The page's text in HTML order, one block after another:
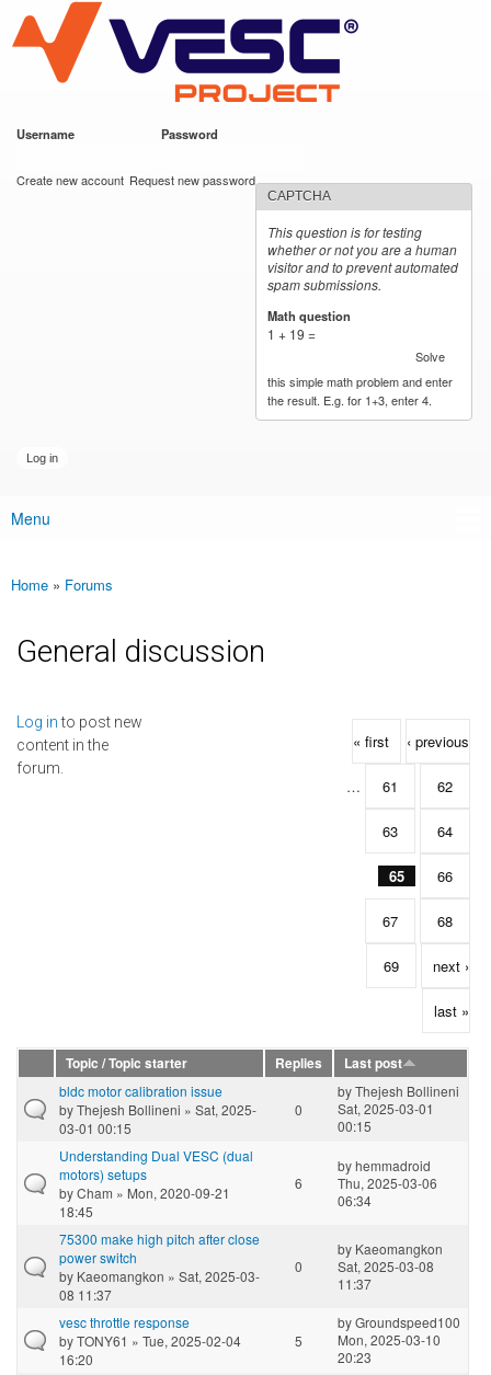
main
content
VESC Project
Username Password
Create new account Request new password
CAPTCHA
This question is for testing
whether or not you are a human
visitor and to prevent automated
spam submissions.
Math question
1 + 19 =
Solve
this simple math problem and enter
the result. E.g. for 1+3, enter 4.
Main menu
Menu
You are here
Home » Forums
General discussion
Log into post new
content in the
forum.
Pages
« first ‹ previous
… 61 62
63 64
65 66
67 68
69 next ›
last »
Topic / Topic starter Replies
Last post
bldc motor calibration issue
byThejesh Bollineni » Sat, 2025-
03-01 00:15
0
byThejesh Bollineni
Sat, 2025-03-01
00:15
Understanding Dual VESC (dual
motors) setups
byCham » Mon, 2020-09-21
18:45
6
byhemmadroid
Thu, 2025-03-06
06:34
75300 make high pitch after close
power switch
by Kaeomangkon » Sat, 2025-03-
08 11:37
0
by Kaeomangkon
Sat, 2025-03-08
11:37
vesc throttle response
byTONY61 » Tue, 2025-02-04
16:20
5
byGroundspeed100
Mon, 2025-03-10
20:23